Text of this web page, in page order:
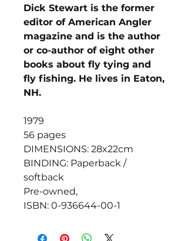
Dick Stewart is the former
editor of American Angler
magazine and is the author
or co-author of eight other
books about fly tying and
fly fishing. He lives in Eaton,
NH.
1979
56 pages
DIMENSIONS: 28x22cm
BINDING: Paperback /
softback
Pre-owned,
ISBN: 0-936644-00-1